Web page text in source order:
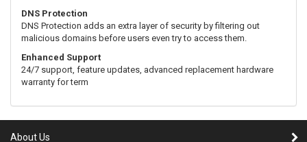
DNS Protection
DNS Protection adds an extra layer of security by filtering out
malicious domains before users even try to access them.
Enhanced Support
24/7 support, feature updates, advanced replacement hardware
warranty for term
About Us